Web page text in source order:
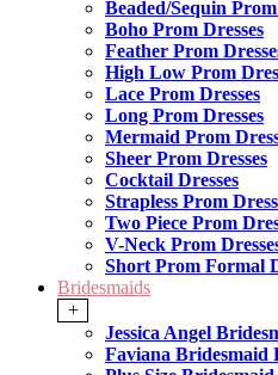
Beaded/Sequin Prom
Boho Prom Dresses
Feather Prom
High Low Prom
Lace Prom Dresses
Long Prom Dresses
Mermaid Prom
Sheer Prom Dresses
Cocktail Dresses
Strapless Prom
Two Piece Prom
V-Neck Prom
Short Prom Formal
Bridesmaids
+
Jessica Angel
Faviana Bridesmaid